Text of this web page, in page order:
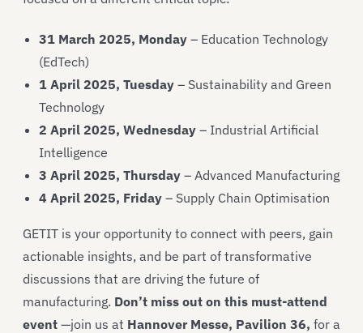
31 March 2025, Monday – Education Technology
(EdTech)
1 April 2025, Tuesday – Sustainability and Green
Technology
2 April 2025, Wednesday – Industrial Artificial
Intelligence
3 April 2025, Thursday – Advanced Manufacturing
4 April 2025, Friday – Supply Chain Optimisation
GETIT is your opportunity to connect with peers, gain
actionable insights, and be part of transformative
discussions that are driving the future of
manufacturing. Don’t miss out on this must-attend
event —join us at Hannover Messe, Pavilion 36, for a